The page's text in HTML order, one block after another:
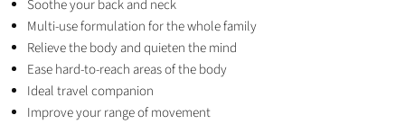
Soothe your back and neck
Multi-use formulation for the whole family
Relieve the body and quieten the mind
Ease hard-to-reach areas of the body
Ideal travel companion
Improve your range of movement